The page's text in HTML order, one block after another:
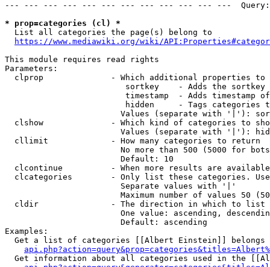
--- --- --- --- --- --- --- --- --- --- --- ---
* prop=categories (cl) *
  List all categories the page(s) belong to
https://www.mediawiki.org/wiki/
This module requires read rights
Parameters:
clprop              - Which additional properties to
sortkey    - Adds the
timestamp  - Adds timestamp
hidden     - Tags categories
Values (separate with '|'):
clshow              - Which kind of categories to
Values (separate with '|'):
  cllimit             - How many categories to return
No more than 500 (5000 for
                        Default: 10
clcontinue          - When more results are
clcategories        - Only list these categories.
                        Separate values with '|'
Maximum number of values 50
  cldir               - The direction in which to list
One value: ascending,
                        Default: ascending
Examples:
Get a list of categories [[Albert Einstein]] belongs
Get information about all categories used in the